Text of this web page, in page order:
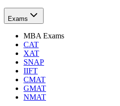
Exams
MBA Exams
CAT
XAT
SNAP
IIFT
CMAT
GMAT
NMAT